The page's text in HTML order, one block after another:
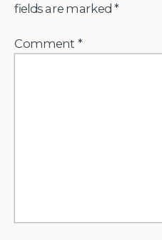
fields are marked *
Comment*